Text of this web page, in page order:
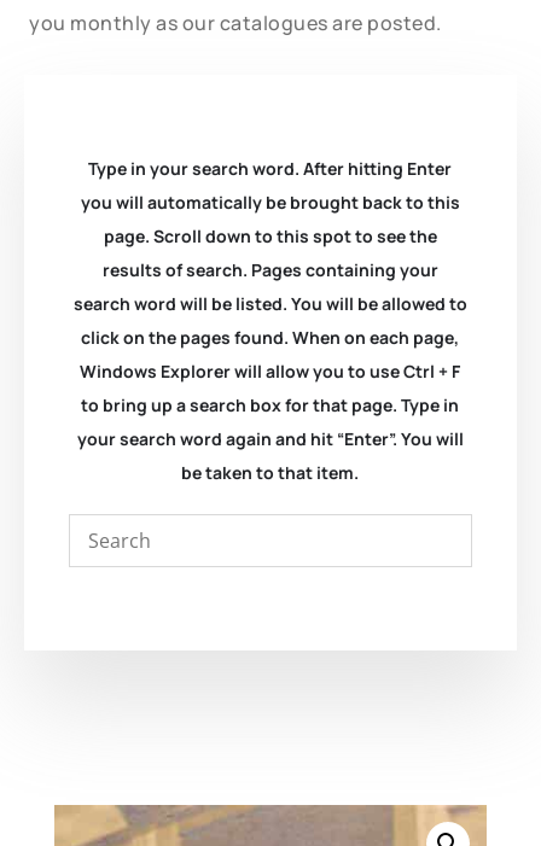
you monthly as our catalogues are posted.
Type in your search word. After hitting Enter
you will automatically be brought back to this
page. Scroll down to this spot to see the
results of search. Pages containing your
search word will be listed. You will be allowed to
click on the pages found. When on each page,
Windows Explorer will allow you to use Ctrl + F
to bring up a search box for that page. Type in
your search word again and hit “Enter”. You will
be taken to that item.